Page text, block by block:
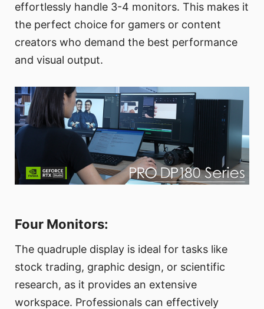
effortlessly handle 3-4 monitors. This makes it
the perfect choice for gamers or content
creators who demand the best performance
and visual output.
Four Monitors:
The quadruple display is ideal for tasks like
stock trading, graphic design, or scientific
research, as it provides an extensive
workspace. Professionals can effectively